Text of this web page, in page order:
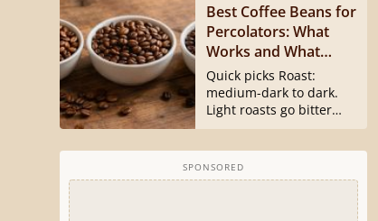
Best Coffee Beans for
Percolators: What
Works and What
Doesn’t
Quick picks Roast:
medium-dark to dark.
Light roasts go bitter
and harsh...
SPONSORED